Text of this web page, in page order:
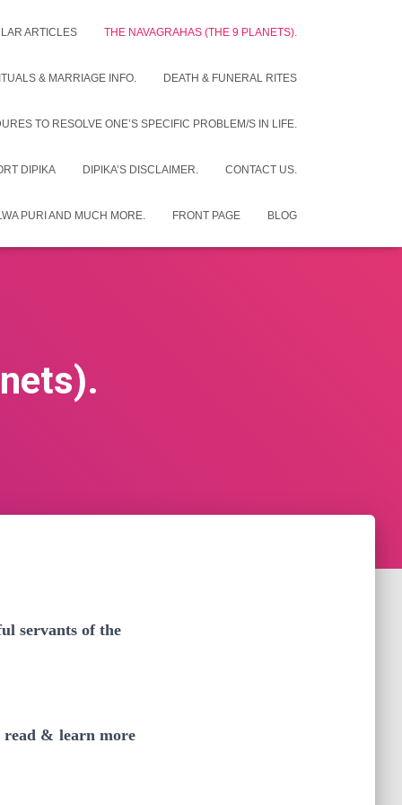
ARTICLES THE NAVAGRAHAS (THE 9 PLANETS).
& MARRIAGE INFO. DEATH & FUNERAL RITES
TO RESOLVE ONE’S SPECIFIC PROBLEM/S IN LIFE.
DIPIKA DIPIKA’S DISCLAIMER. CONTACT US.
PURI AND MUCH MORE. FRONT PAGE BLOG
servants of the
read & learn more